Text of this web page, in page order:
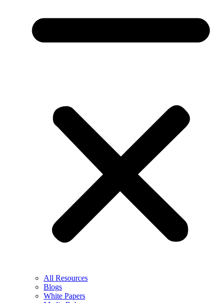
All Resources
Blogs
White Papers